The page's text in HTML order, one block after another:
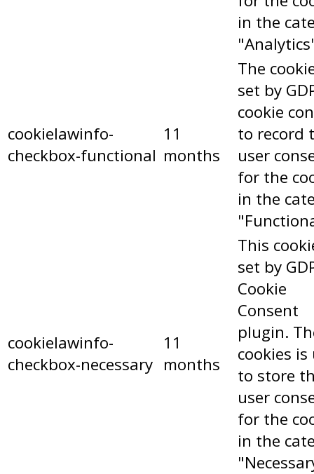
in the
cookielawinfo-
checkbox-functional
11
months
The
set by
cookie
to record
user
for the
in the
cookielawinfo-
checkbox-necessary
11
months
This
set by
Cookie
Consent
plugin.
cookies is
to store
user
for the
in the